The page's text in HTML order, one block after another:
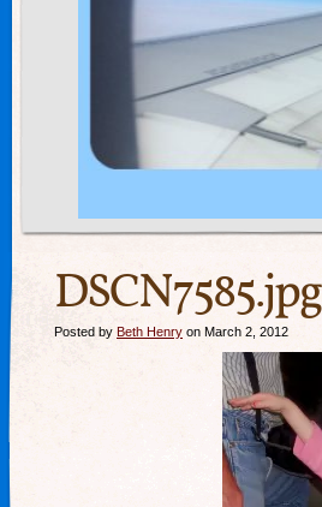
DSCN7585.jpg
Posted by Beth Henry on March 2, 2012